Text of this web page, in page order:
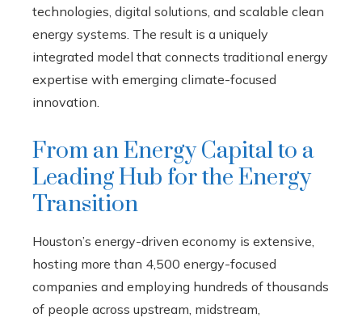
technologies, digital solutions, and scalable clean
energy systems. The result is a uniquely
integrated model that connects traditional energy
expertise with emerging climate-focused
innovation.
From an Energy Capital to a
Leading Hub for the Energy
Transition
Houston’s energy-driven economy is extensive,
hosting more than 4,500 energy-focused
companies and employing hundreds of thousands
of people across upstream, midstream,